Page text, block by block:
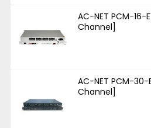
AC-NET PCM-16-
Channel]
AC-NET PCM-30-
Channel]